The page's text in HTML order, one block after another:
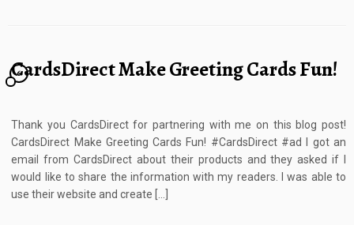
CardsDirect Make Greeting Cards Fun!
6
Thank you CardsDirect for partnering with me on this blog post!
CardsDirect Make Greeting Cards Fun! #CardsDirect #ad I got an
email from CardsDirect about their products and they asked if I
would like to share the information with my readers. I was able to
use their website and create […]